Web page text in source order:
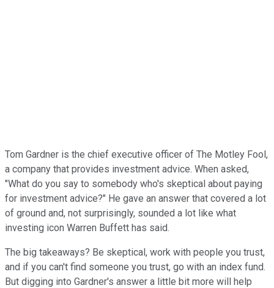
Tom Gardner is the chief executive officer of The Motley Fool,
a company that provides investment advice. When asked,
"What do you say to somebody who's skeptical about paying
for investment advice?" He gave an answer that covered a lot
of ground and, not surprisingly, sounded a lot like what
investing icon Warren Buffett has said.
The big takeaways? Be skeptical, work with people you trust,
and if you can't find someone you trust, go with an index fund.
But digging into Gardner's answer a little bit more will help